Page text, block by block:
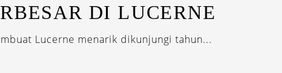
DI LUCERNE
Lucerne menarik dikunjungi tahun...